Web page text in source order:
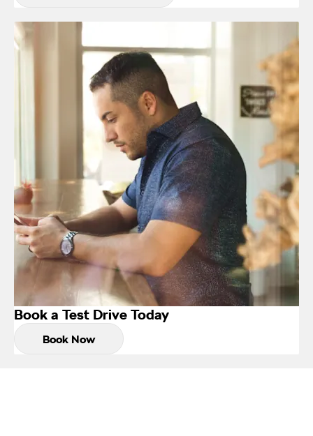
Book a Test Drive Today
Book Now